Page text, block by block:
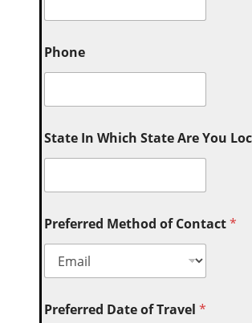
Phone
State In Which State Are You
Preferred Method of Contact*
Preferred Date of Travel*